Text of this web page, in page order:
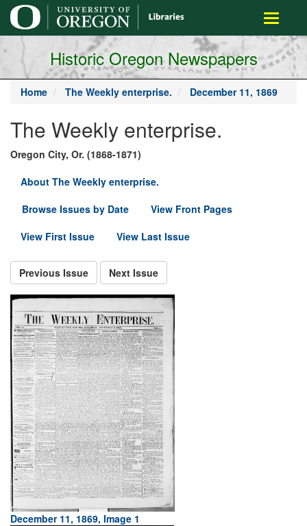
main
content
Toggle
Historic Oregon Newspapers
Home The Weekly enterprise. December 11, 1869
The Weekly enterprise.
Oregon City, Or. (1868-1871)
About The Weekly enterprise.
Browse Issues by Date
View Front Pages
View First Issue
View Last Issue
Previous Issue Next Issue
December 11, 1869, Image 1